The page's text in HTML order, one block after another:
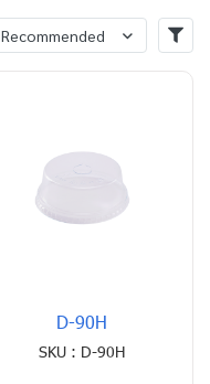
Recommended
D-90H
SKU : D-90H